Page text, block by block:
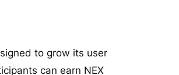
to grow its user
can earn NEX